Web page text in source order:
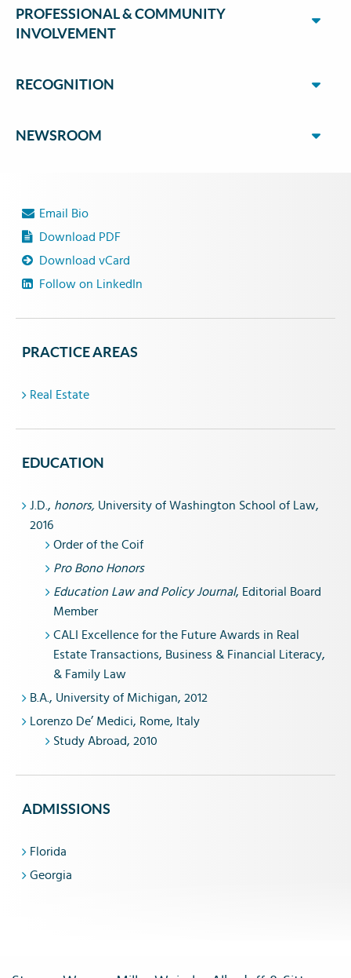
PROFESSIONAL & COMMUNITY
INVOLVEMENT
RECOGNITION
NEWSROOM
Email Bio
Download PDF
Download vCard
Follow on LinkedIn
PRACTICE AREAS
Real Estate
EDUCATION
J.D., honors, University of Washington School of Law,
2016
Order of the Coif
Pro Bono Honors
Education Law and Policy Journal, Editorial Board
Member
CALI Excellence for the Future Awards in Real
Estate Transactions, Business & Financial Literacy,
& Family Law
B.A., University of Michigan, 2012
Lorenzo De’ Medici, Rome, Italy
Study Abroad, 2010
ADMISSIONS
Florida
Georgia